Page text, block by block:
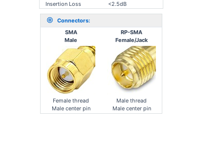
Insertion Loss
<2.5dB
Connectors:
SMA
Male
RP-SMA
Female/Jack
Female thread
Male center pin
Male thread
Male center pin